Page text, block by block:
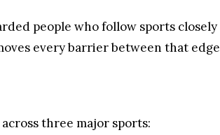
people who follow sports
every barrier between that
three major sports: